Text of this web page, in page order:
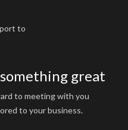
to
great
to meeting with you
to your business.